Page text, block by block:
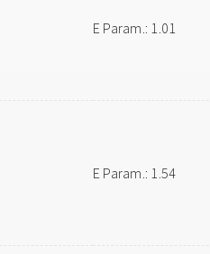
E Param.: 1.01
E Param.: 1.54